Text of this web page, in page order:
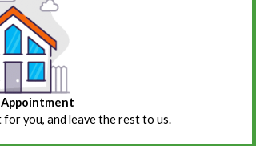
for you, and leave the rest to us.